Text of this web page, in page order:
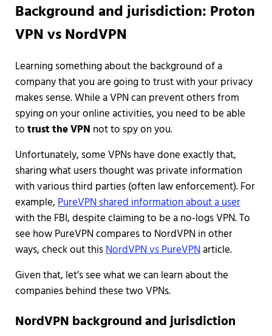
Background and jurisdiction: Proton
VPN vs NordVPN
Learning something about the background of a
company that you are going to trust with your privacy
makes sense. While a VPN can prevent others from
spying on your online activities, you need to be able
totrust the VPN not to spy on you.
Unfortunately, some VPNs have done exactly that,
sharing what users thought was private information
with various third parties (often law enforcement). For
example,PureVPN shared information about a user
with the FBI, despite claiming to be a no-logs VPN. To
see how PureVPN compares to NordVPN in other
ways, check out thisNordVPN vs PureVPNarticle.
Given that, let’s see what we can learn about the
companies behind these two VPNs.
NordVPN background and jurisdiction